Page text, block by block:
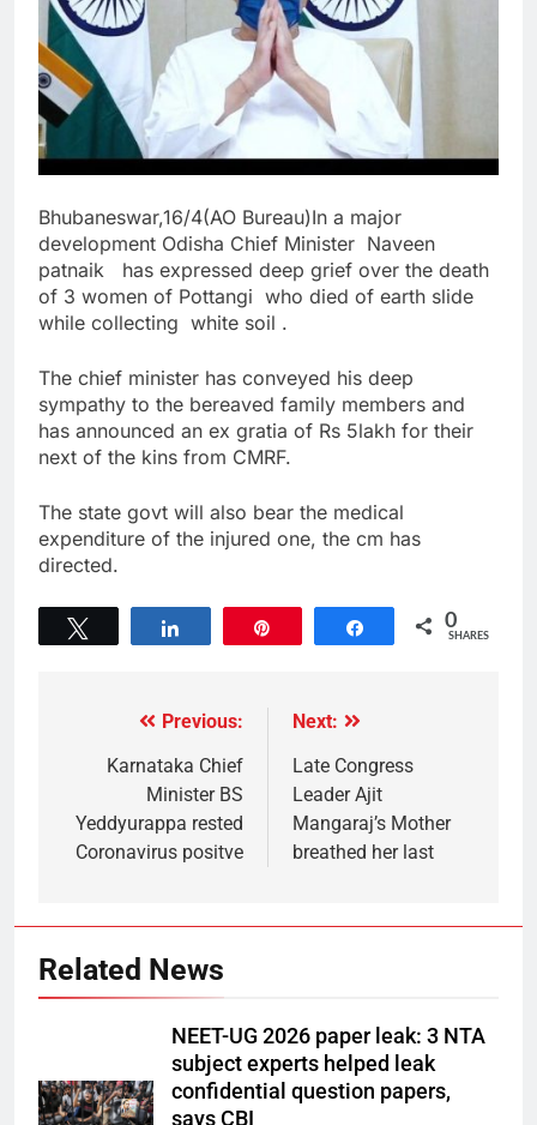
Bhubaneswar,16/4(AO Bureau)In a major
development Odisha Chief Minister Naveen
patnaik has expressed deep grief over the death
of 3 women of Pottangi who died of earth slide
while collecting white soil .
The chief minister has conveyed his deep
sympathy to the bereaved family members and
has announced an ex gratia of Rs 5lakh for their
next of the kins from CMRF.
The state govt will also bear the medical
expenditure of the injured one, the cm has
directed.
Share 0
SHARES
Previous:
Karnataka Chief
Minister BS
Yeddyurappa rested
Coronavirus positve
Next:
Late Congress
Leader Ajit
Mangaraj’s Mother
breathed her last
Related News
NEET-UG 2026 paper leak: 3 NTA
subject experts helped leak
confidential question papers,
says CBI